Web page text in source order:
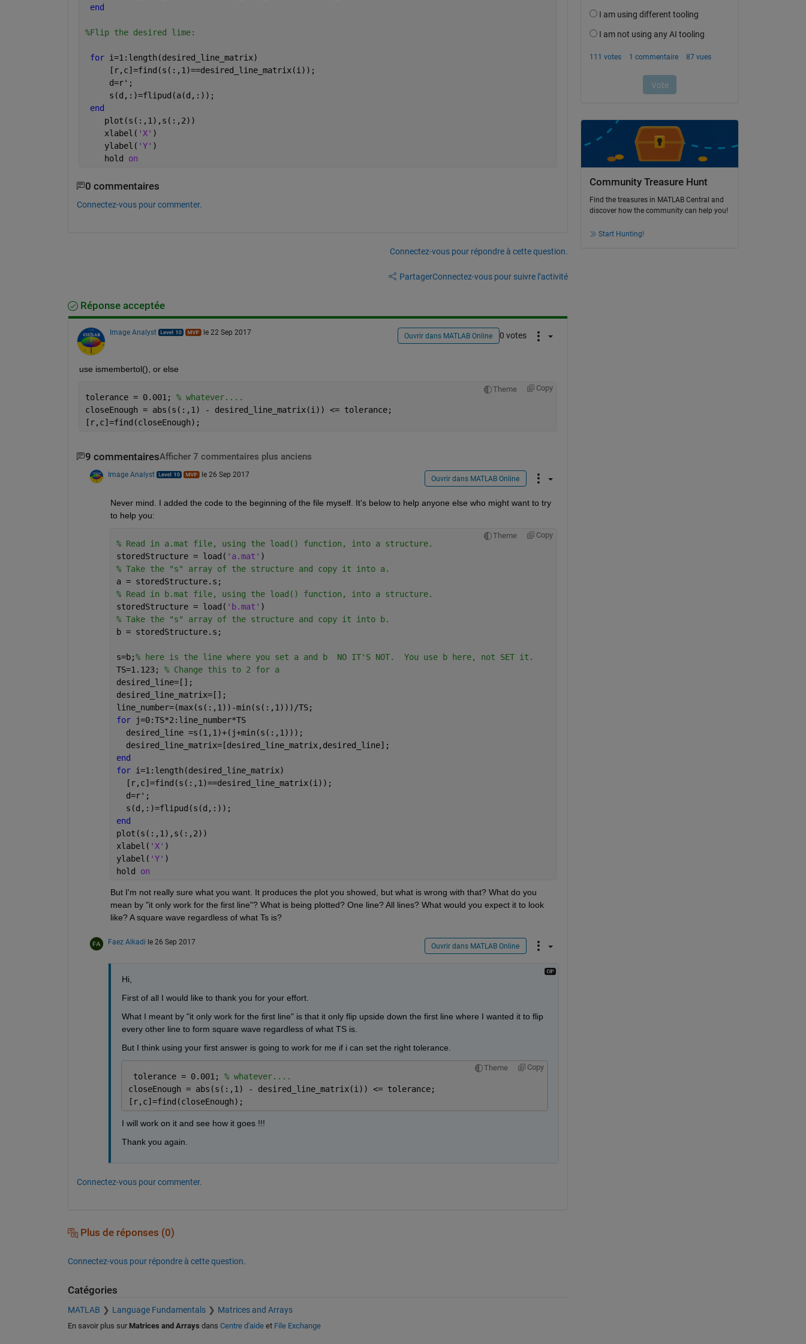
end
%Flip the desired lime:
for i=1:length(desired_line_matrix)
     [r,c]=find(s(:,1)==desired_line_matrix(i));
     d=r';
     s(d,:)=flipud(a(d,:));
end
    plot(s(:,1),s(:,2))
    xlabel(
'X' )
    ylabel(
'Y' )
    hold
on
0 commentaires
Connectez-vous pour commenter.
Connectez-vous pour répondre à cette question.
PartagerConnectez-vous pour suivre l’activité
Réponse acceptée
Image Analyst le 22 Sep 2017 Ouvrir dans MATLAB Online 0 votes
use ismembertol(), or else
Theme Copy
tolerance = 0.001; % whatever....
closeEnough = abs(s(:,1) - desired_line_matrix(i)) <= tolerance;
[r,c]=find(closeEnough);
9 commentairesAfficher 7 commentaires plus anciens
Image Analyst le 26 Sep 2017 Ouvrir dans MATLAB Online
Never mind. I added the code to the beginning of the file myself. It's below to help anyone else who might want to try
to help you:
Theme Copy
% Read in a.mat file, using the load() function, into a structure.
storedStructure = load( 'a.mat' )
% Take the "s" array of the structure and copy it into a.
a = storedStructure.s;
% Read in b.mat file, using the load() function, into a structure.
storedStructure = load( 'b.mat' )
% Take the "s" array of the structure and copy it into b.
b = storedStructure.s;
s=b;% here is the line where you set a and b  NO IT'S NOT.  You use b here, not SET it.
TS=1.123; % Change this to 2 for a
desired_line=[];
desired_line_matrix=[];
line_number=(max(s(:,1))-min(s(:,1)))/TS;
for
j=0:TS*2:line_number*TS
  desired_line =s(1,1)+(j+min(s(:,1)));
  desired_line_matrix=[desired_line_matrix,desired_line];
end
for i=1:length(desired_line_matrix)
  [r,c]=find(s(:,1)==desired_line_matrix(i));
  d=r';
  s(d,:)=flipud(s(d,:));
end
plot(s(:,1),s(:,2))
xlabel( 'X' )
ylabel( 'Y' )
hold on
But I'm not really sure what you want. It produces the plot you showed, but what is wrong with that? What do you
mean by "it only work for the first line"? What is being plotted? One line? All lines? What would you expect it to look
like? A square wave regardless of what Ts is?
Faez Alkadi le 26 Sep 2017 Ouvrir dans MATLAB Online
Hi,
First of all I would like to thank you for your effort.
What I meant by "it only work for the first line" is that it only flip upside down the first line where I wanted it to flip
every other line to form square wave regardless of what TS is.
But I think using your first answer is going to work for me if i can set the right tolerance.
Theme Copy
tolerance = 0.001; % whatever....
closeEnough = abs(s(:,1) - desired_line_matrix(i)) <= tolerance;
[r,c]=find(closeEnough);
I will work on it and see how it goes !!!
Thank you again.
Connectez-vous pour commenter.
Plus de réponses (0)
Connectez-vous pour répondre à cette question.
Catégories
MATLAB Language Fundamentals Matrices and Arrays
En savoir plus sur Matrices and Arrays dans Centre d'aideet File Exchange
Community Treasure Hunt
Find the treasures in MATLAB Central and
discover how the community can help you!
Start Hunting!